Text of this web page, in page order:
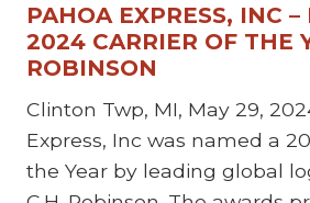
PAHOA EXPRESS, INC
2024 CARRIER OF THE
ROBINSON
Clinton Twp, MI, May 29,
Express, Inc was named a
the Year by leading global